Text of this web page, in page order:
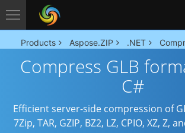
Products Aspose.ZIP .NET
Compress GLB
C#
Efficient server-side compression of
7Zip, TAR, GZIP, BZ2, LZ, CPIO, XZ, Z,